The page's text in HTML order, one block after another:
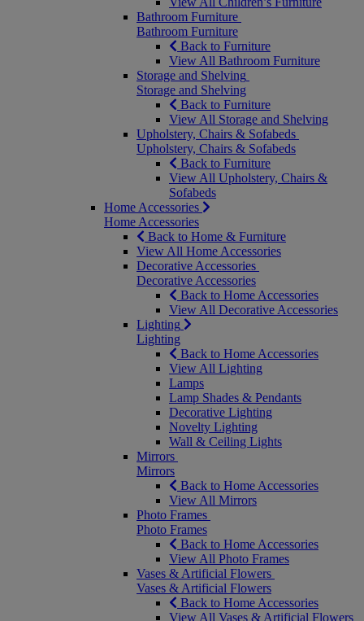
Bathroom Furniture
Bathroom Furniture
Back to Furniture
View All Bathroom Furniture
Storage and Shelving
Storage and Shelving
Back to Furniture
View All Storage and Shelving
Upholstery, Chairs & Sofabeds
Upholstery, Chairs & Sofabeds
Back to Furniture
View All Upholstery, Chairs &
Sofabeds
Home Accessories
Home Accessories
Back to Home & Furniture
View All Home Accessories
Decorative Accessories
Decorative Accessories
Back to Home Accessories
View All Decorative Accessories
Lighting
Lighting
Back to Home Accessories
View All Lighting
Lamps
Lamp Shades & Pendants
Decorative Lighting
Novelty Lighting
Wall & Ceiling Lights
Mirrors
Mirrors
Back to Home Accessories
View All Mirrors
Photo Frames
Photo Frames
Back to Home Accessories
View All Photo Frames
Vases & Artificial Flowers
Vases & Artificial Flowers
Back to Home Accessories
View All Vases & Artificial Flowers